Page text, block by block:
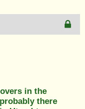
in the
there